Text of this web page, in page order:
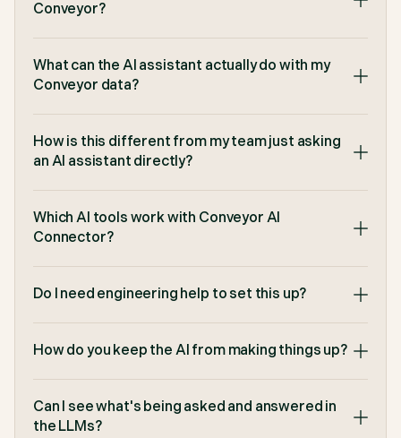
91% reduction in time spent on questionnaires. If
we lost Conveyor, it would grind security to a halt."
Derek Gray,Senior Security Analyst at Lucid
"Conveyor's browser extension just helped me
complete a 7 page security questionnaire 80%
pre-sales side."
TJ Guyton,Solutions Consultant at Figma
"Sales loves Conveyor because they don't have to
wait for questionnaires, and the Security team
Conveyor?
What can the AI assistant actually do with my
Conveyor data?
How is this different from my team just asking
an AI assistant directly?
Which AI tools work with Conveyor AI
Connector?
Do I need engineering help to set this up?
How do you keep the AI from making things up?
Can I see what's being asked and answered in
the LLMs?